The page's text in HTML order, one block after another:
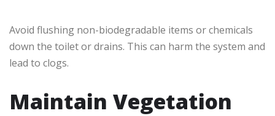
Avoid flushing non-biodegradable items or chemicals
down the toilet or drains. This can harm the system and
lead to clogs.
Maintain Vegetation